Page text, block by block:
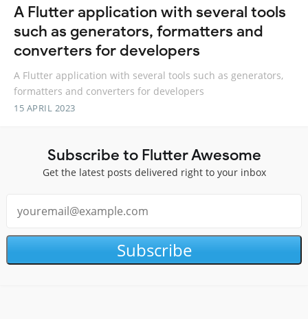
A Flutter application with several tools
such as generators, formatters and
converters for developers
A Flutter application with several tools such as generators,
formatters and converters for developers
15 APRIL 2023
Subscribe to Flutter Awesome
Get the latest posts delivered right to your inbox
Subscribe